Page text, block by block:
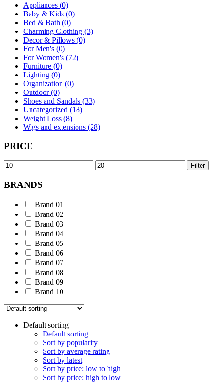
Appliances (0)
Baby & Kids (0)
Bed & Bath (0)
Charming Clothing (3)
Decor & Pillows (0)
For Men's (0)
For Women's (72)
Furniture (0)
Lighting (0)
Organization (0)
Outdoor (0)
Shoes and Sandals (33)
Uncategorized (18)
Weight Loss (8)
Wigs and extensions (28)
PRICE
Min
price
Max
price
Filter
BRANDS
Brand 01
Brand 02
Brand 03
Brand 04
Brand 05
Brand 06
Brand 07
Brand 08
Brand 09
Brand 10
Default sorting
Default sorting
Sort by popularity
Sort by average rating
Sort by latest
Sort by price: low to high
Sort by price: high to low